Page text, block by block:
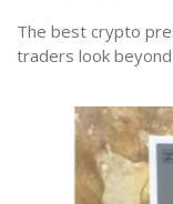
The best crypto
traders look beyond